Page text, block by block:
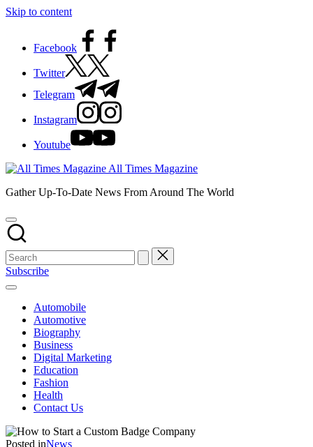
Skip to content
Facebook
Twitter
Telegram
Instagram
Youtube
All Times Magazine
Gather Up-To-Date News From Around The World
Subscribe
Automobile
Automotive
Biography
Business
Digital Marketing
Education
Fashion
Health
Contact Us
Posted inNews